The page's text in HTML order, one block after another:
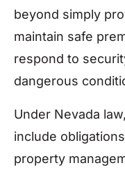
beyond simply
maintain safe
respond to
dangerous
Under Nevada
include
property